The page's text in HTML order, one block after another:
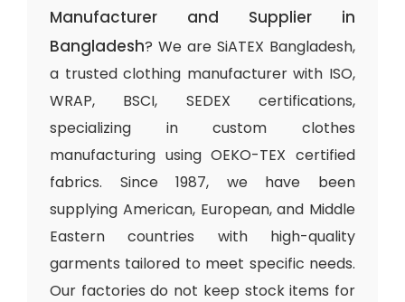
Manufacturer and Supplier in
Bangladesh? We are SiATEX Bangladesh,
a trusted clothing manufacturer with ISO,
WRAP, BSCI, SEDEX certifications,
specializing in custom clothes
manufacturing using OEKO-TEX certified
fabrics. Since 1987, we have been
supplying American, European, and Middle
Eastern countries with high-quality
garments tailored to meet specific needs.
Our factories do not keep stock items for